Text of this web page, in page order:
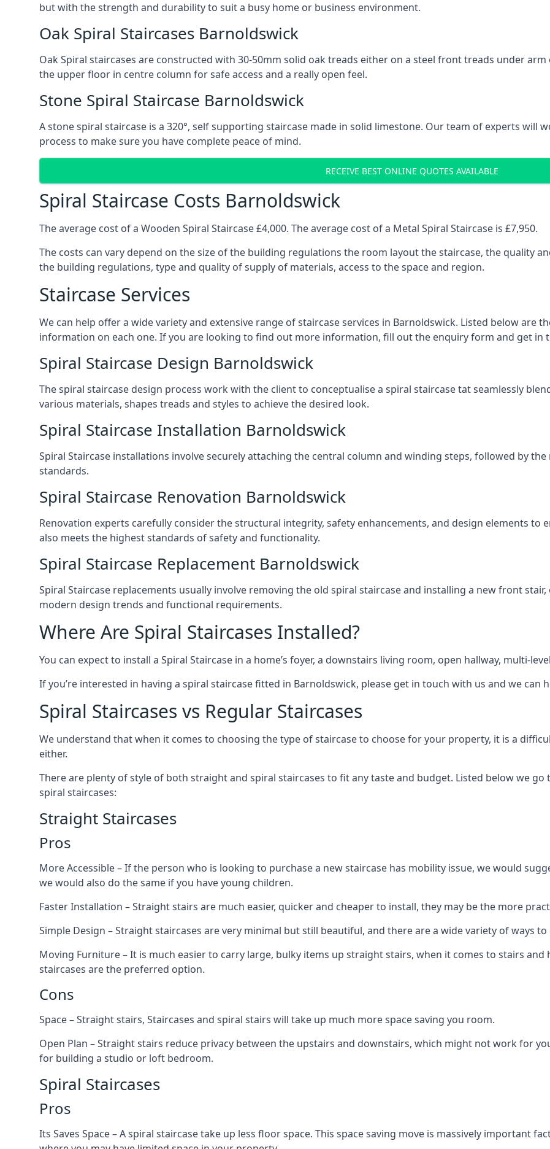
but with the strength and durability to suit a busy home or business environment.
Oak Spiral Staircases Barnoldswick
Oak Spiral staircases are constructed with 30-50mm solid oak treads either on a steel front treads under
the upper floor in centre column for safe access and a really open feel.
Stone Spiral Staircase Barnoldswick
A stone spiral staircase is a 320°, self supporting staircase made in solid limestone. Our team of experts will
process to make sure you have complete peace of mind.
RECEIVE BEST ONLINE QUOTES AVAILABLE
Spiral Staircase Costs Barnoldswick
The average cost of a Wooden Spiral Staircase £4,000. The average cost of a Metal Spiral Staircase is £7,950.
The costs can vary depend on the size of the building regulations the room layout the staircase, the quality
the building regulations, type and quality of supply of materials, access to the space and region.
Staircase Services
We can help offer a wide variety and extensive range of staircase services in Barnoldswick. Listed below are
information on each one. If you are looking to find out more information, fill out the enquiry form and get in
Spiral Staircase Design Barnoldswick
The spiral staircase design process work with the client to conceptualise a spiral staircase tat seamlessly
various materials, shapes treads and styles to achieve the desired look.
Spiral Staircase Installation Barnoldswick
Spiral Staircase installations involve securely attaching the central column and winding steps, followed by
standards.
Spiral Staircase Renovation Barnoldswick
Renovation experts carefully consider the structural integrity, safety enhancements, and design elements to
also meets the highest standards of safety and functionality.
Spiral Staircase Replacement Barnoldswick
Spiral Staircase replacements usually involve removing the old spiral staircase and installing a new front
modern design trends and functional requirements.
Where Are Spiral Staircases Installed?
You can expect to install a Spiral Staircase in a home’s foyer, a downstairs living room, open hallway, multi-
If you’re interested in having a spiral staircase fitted in Barnoldswick, please get in touch with us and we can
Spiral Staircases vs Regular Staircases
We understand that when it comes to choosing the type of staircase to choose for your property, it is a
either.
There are plenty of style of both straight and spiral staircases to fit any taste and budget. Listed below we
spiral staircases:
Straight Staircases
Pros
More Accessible – If the person who is looking to purchase a new staircase has mobility issue, we would
we would also do the same if you have young children.
Faster Installation – Straight stairs are much easier, quicker and cheaper to install, they may be the more
Simple Design – Straight staircases are very minimal but still beautiful, and there are a wide variety of ways
Moving Furniture – It is much easier to carry large, bulky items up straight stairs, when it comes to stairs
staircases are the preferred option.
Cons
Space – Straight stairs, Staircases and spiral stairs will take up much more space saving you room.
Open Plan – Straight stairs reduce privacy between the upstairs and downstairs, which might not work for
for building a studio or loft bedroom.
Spiral Staircases
Pros
Its Saves Space – A spiral staircase take up less floor space. This space saving move is massively important